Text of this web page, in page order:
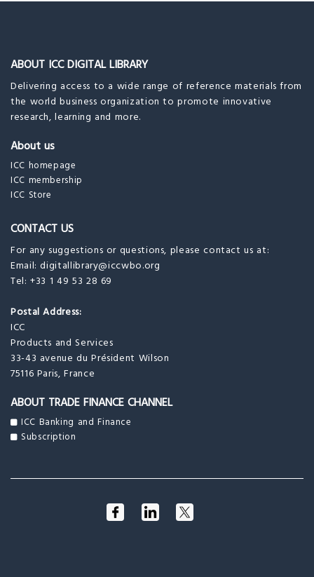
ABOUT ICC DIGITAL LIBRARY
Delivering access to a wide range of reference materials from
the world business organization to promote innovative
research, learning and more.
About us
ICC homepage
ICC membership
ICC Store
CONTACT US
For any suggestions or questions, please contact us at:
Email:digitallibrary@iccwbo.org
Tel: +33 1 49 53 28 69
Postal Address:
ICC
Products and Services
33-43 avenue du Président Wilson
75116 Paris, France
ABOUT TRADE FINANCE CHANNEL
ICC Banking and Finance
Subscription